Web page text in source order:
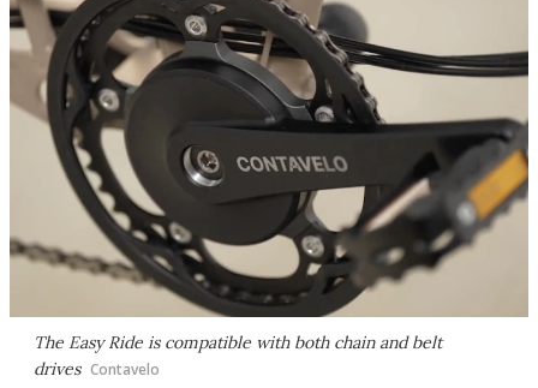
The Easy Ride is compatible with both chain and belt
drives Contavelo